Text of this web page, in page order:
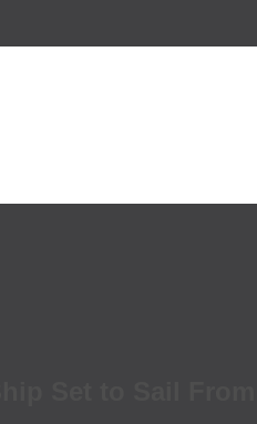
Set to Sail From